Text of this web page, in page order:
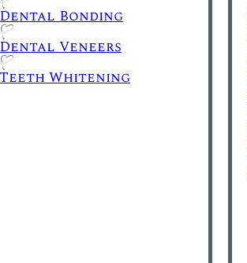
Dental Bonding
Dental Veneers
Teeth Whitening